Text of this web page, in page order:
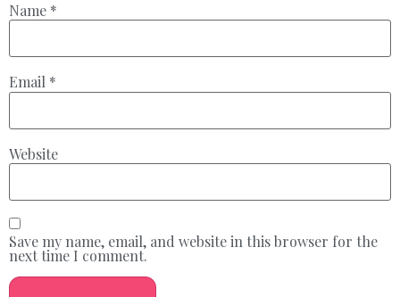
Name *
Email *
Website
Save my name, email, and website in this browser for the
next time I comment.